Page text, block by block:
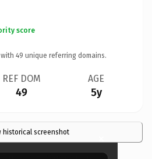
score
49 unique referring domains.
REF DOM
49
AGE
5y
historical screenshot ×